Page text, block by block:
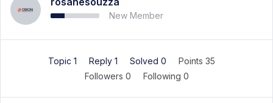
New Member
Topic 1 Reply 1 Solved 0
Points 35
Followers 0 Following 0